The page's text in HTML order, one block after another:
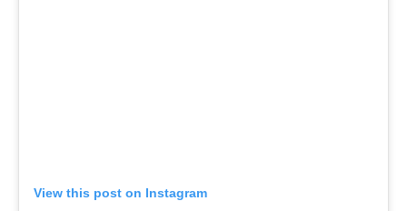
View this post on Instagram